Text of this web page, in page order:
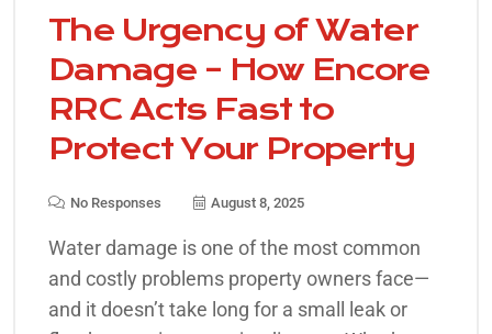
The Urgency of Water
Damage – How Encore
RRC Acts Fast to
Protect Your Property
No Responses August 8, 2025
Water damage is one of the most common
and costly problems property owners face—
and it doesn’t take long for a small leak or